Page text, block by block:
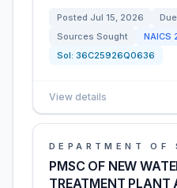
Posted Jul 15, 2026 Due
Sources Sought
NAICS
Sol: 36C25926Q0636
View details
DEPARTMENT OF
PMSC OF NEW
TREATMENT PLANT